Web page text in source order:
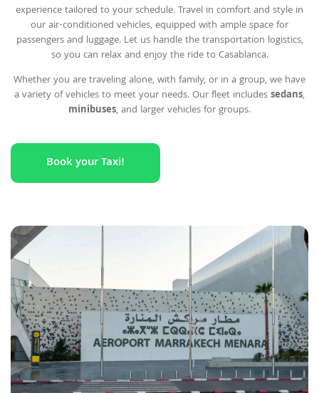
experience tailored to your schedule. Travel in comfort and style in
our air-conditioned vehicles, equipped with ample space for
passengers and luggage. Let us handle the transportation logistics,
so you can relax and enjoy the ride to Casablanca.
Whether you are traveling alone, with family, or in a group, we have
a variety of vehicles to meet your needs. Our fleet includessedans,
minibuses, and larger vehicles for groups.
Book your Taxi!